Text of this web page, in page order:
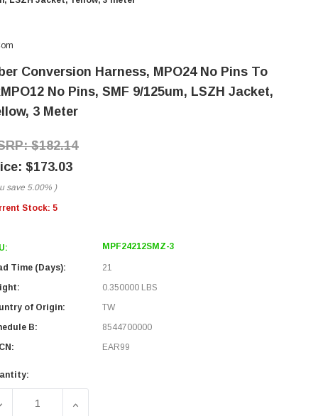
Conversion Harness, MPO24 No Pins To
No Pins, SMF 9/125um, LSZH Jacket,
3 Meter
$182.14
$173.03
save 5.00% )
Stock: 5
MPF24212SMZ-3
Time (Days):
21
0.350000 LBS
of Origin:
TW
B:
8544700000
EAR99
QUANTITY OF FIBER CONVERSION HARNESS,
INCREASE QUANTITY OF FIBER CONVERSION